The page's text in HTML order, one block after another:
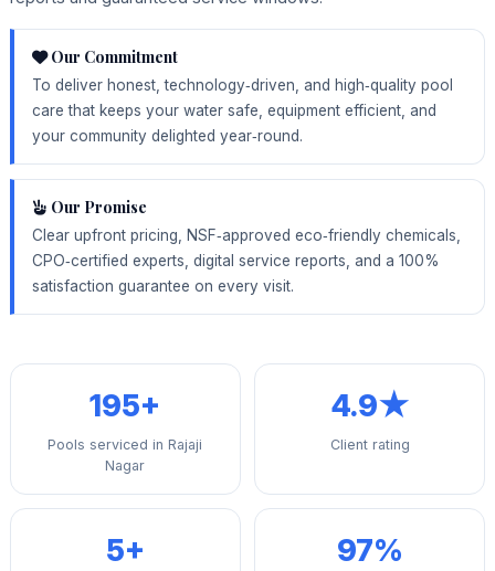
Our Commitment
To deliver honest, technology‑driven, and high‑quality pool
care that keeps your water safe, equipment efficient, and
your community delighted year‑round.
Our Promise
Clear upfront pricing, NSF‑approved eco‑friendly chemicals,
CPO‑certified experts, digital service reports, and a 100%
satisfaction guarantee on every visit.
195+
Pools serviced in Rajaji
Nagar
4.9★
Client rating
5+ 97%